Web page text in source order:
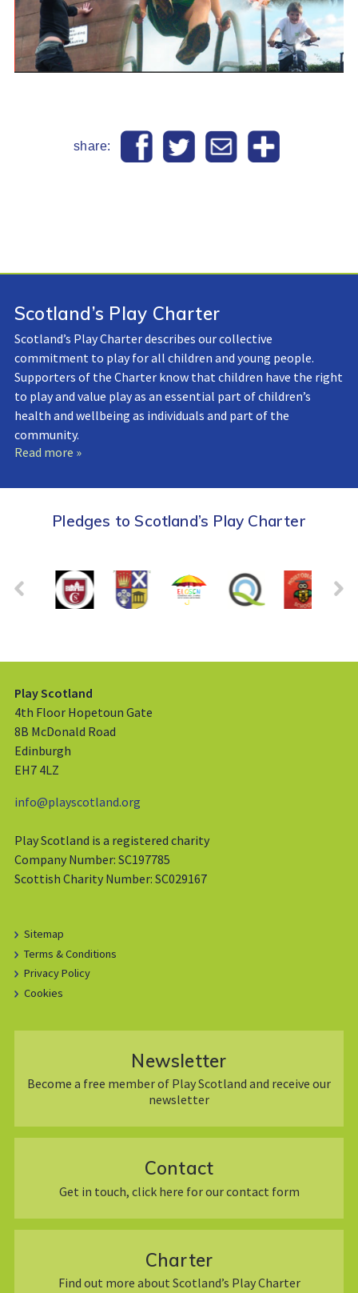
share:
Scotland’s Play Charter
Scotland’s Play Charter describes our collective
commitment to play for all children and young people.
Supporters of the Charter know that children have the right
to play and value play as an essential part of children’s
health and wellbeing as individuals and part of the
community.
Read more »
Pledges to Scotland’s Play Charter
Play Scotland
4th Floor Hopetoun Gate
8B McDonald Road
Edinburgh
EH7 4LZ
info@playscotland.org
Play Scotland is a registered charity
Company Number: SC197785
Scottish Charity Number: SC029167
Sitemap
Terms & Conditions
Privacy Policy
Cookies
Newsletter
Become a free member of Play Scotland and receive our
newsletter
Contact
Get in touch, click here for our contact form
Charter
Find out more about Scotland’s Play Charter